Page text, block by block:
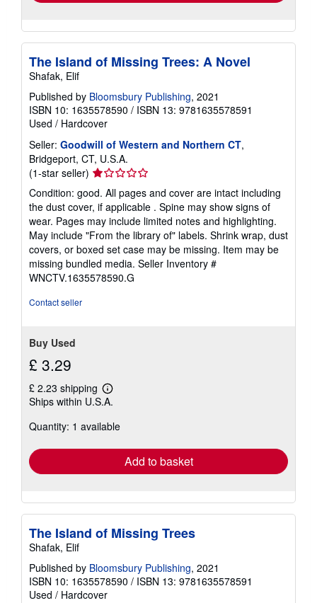
The Island of Missing Trees: A Novel
Shafak, Elif
Published by Bloomsbury Publishing, 2021
ISBN 10: 1635578590 / ISBN 13: 9781635578591
Used / Hardcover
Seller: Goodwill of Western and Northern CT,
Bridgeport, CT, U.S.A.
(1-star seller) Seller
rating
1
out
of
5
stars
Condition: good. All pages and cover are intact including
the dust cover, if applicable . Spine may show signs of
wear. Pages may include limited notes and highlighting.
May include "From the library of" labels. Shrink wrap, dust
covers, or boxed set case may be missing. Item may be
missing bundled media. Seller Inventory #
WNCTV.1635578590.G
Contact seller
Buy Used
£ 3.29
£ 2.23 shipping
Learn
more
shipping
Ships within U.S.A.
Quantity: 1 available
Add to basket
The Island of Missing Trees
Shafak, Elif
Published by Bloomsbury Publishing, 2021
ISBN 10: 1635578590 / ISBN 13: 9781635578591
Used / Hardcover